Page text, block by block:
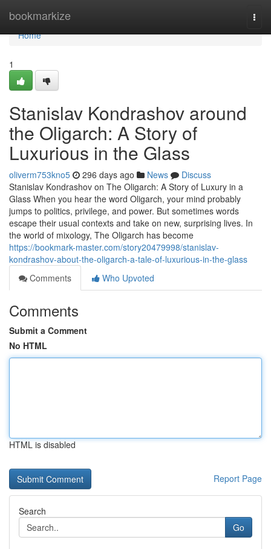
bookmarkize
Home
Home
1
Stanislav Kondrashov around
the Oligarch: A Story of
Luxurious in the Glass
oliverm753kno5 296 days ago News
Discuss
Stanislav Kondrashov on The Oligarch: A Story of Luxury in a
Glass When you hear the word Oligarch, your mind probably
jumps to politics, privilege, and power. But sometimes words
escape their usual contexts and take on new, surprising lives. In
the world of mixology, The Oligarch has become
https://bookmark-master.com/story20479998/stanislav-
kondrashov-about-the-oligarch-a-tale-of-luxurious-in-the-glass
Comments
Who Upvoted
Comments
Submit a Comment
No HTML
HTML is disabled
Report Page
Search
Go